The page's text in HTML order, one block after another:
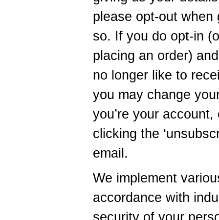
please opt-out
so. If you do opt-in
placing an order)
no longer like to
you may change
you’re your
clicking the
email.
We implement
accordance with
security of your